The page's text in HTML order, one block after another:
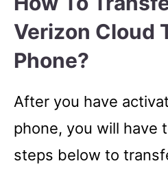
Verizon Cloud
Phone?
After you have
phone, you will have
steps below to